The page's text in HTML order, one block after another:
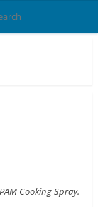
Cooking Spray.